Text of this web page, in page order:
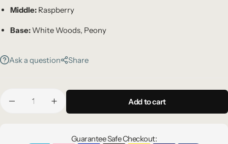
Middle:Raspberry
Base:White Woods, Peony
Ask a question Share
Add to cart
Guarantee Safe Checkout: